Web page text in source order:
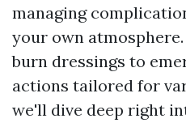
managing
your own
burn dressings to
actions tailored for
we'll dive deep right